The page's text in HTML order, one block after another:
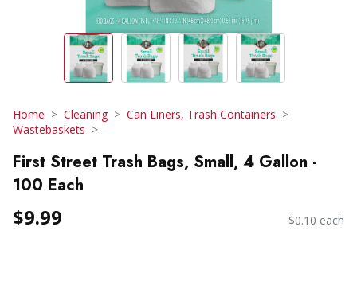
Home Cleaning
Can Liners, Trash Containers
Wastebaskets
First Street Trash Bags, Small, 4 Gallon -
100 Each
$9.99 $0.10 each